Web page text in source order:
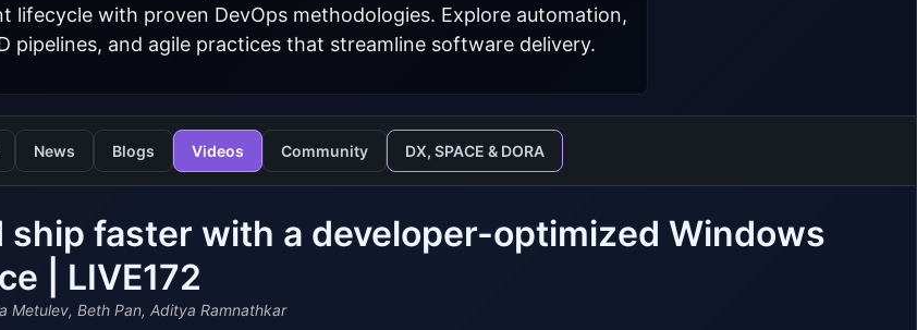
lifecycle with proven DevOps methodologies. Explore automation,
pipelines, and agile practices that streamline software delivery.
News Blogs Videos Community DX, SPACE & DORA
ship faster with a developer-optimized Windows
| LIVE172
Metulev, Beth Pan, Aditya Ramnathkar